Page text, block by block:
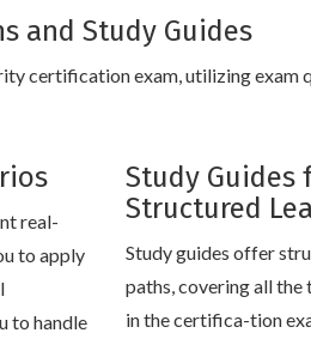
and Study Guides
certification exam, utilizing exam
real-
to apply
to handle
Study Guides
Structured
Study guides offer
paths, covering all the
in the certifica-tion